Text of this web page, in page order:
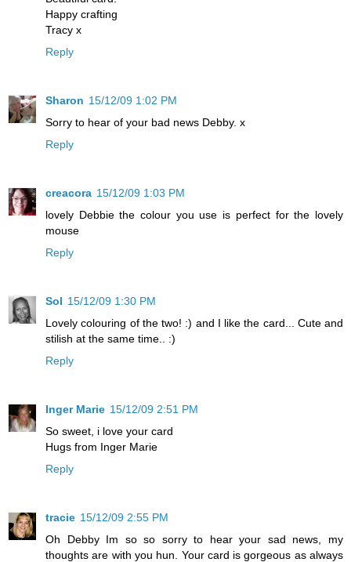
Happy crafting
Tracy x
Reply
Sharon 15/12/09 1:02 PM
Sorry to hear of your bad news Debby. x
Reply
creacora 15/12/09 1:03 PM
lovely Debbie the colour you use is perfect for the lovely
mouse
Reply
Sol 15/12/09 1:30 PM
Lovely colouring of the two! :) and I like the card... Cute and
stilish at the same time.. :)
Reply
Inger Marie 15/12/09 2:51 PM
So sweet, i love your card
Hugs from Inger Marie
Reply
tracie 15/12/09 2:55 PM
Oh Debby Im so so sorry to hear your sad news, my
thoughts are with you hun. Your card is gorgeous as always